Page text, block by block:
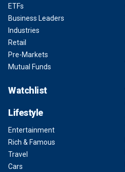
ETFs
Business Leaders
Industries
Retail
Pre-Markets
Mutual Funds
Watchlist
Lifestyle
Entertainment
Rich & Famous
Travel
Cars